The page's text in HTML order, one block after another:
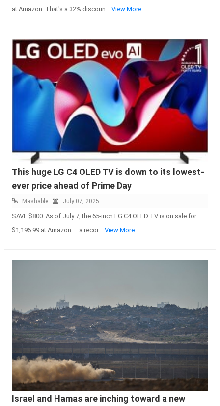
at Amazon. That's a 32% discoun ...View More
This huge LG C4 OLED TV is down to its lowest-
ever price ahead of Prime Day
Mashable July 07, 2025
SAVE $800: As of July 7, the 65-inch LG C4 OLED TV is on sale for
$1,196.99 at Amazon — a recor
...View More
Israel and Hamas are inching toward a new